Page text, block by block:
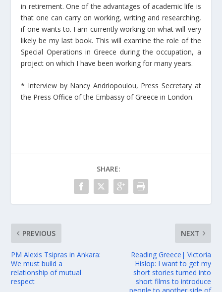
in retirement. One of the advantages of academic life is
that one can carry on working, writing and researching,
if one wants to. I am currently working on what will very
likely be my last book. This will examine the role of the
Special Operations in Greece during the occupation, a
project on which I have been working for many years.
* Interview by Nancy Andriopoulou, Press Secretary at
the Press Office of the Embassy of Greece in London.
SHARE:
PREVIOUS
PM Alexis Tsipras in Ankara:
We must build a
relationship of mutual
respect
NEXT
Reading Greece| Victoria
Hislop: I want to get my
short stories turned into
short films to introduce